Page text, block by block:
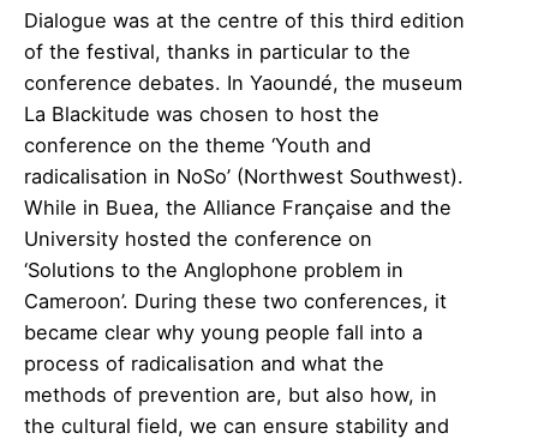
Dialogue was at the centre of this third edition
of the festival, thanks in particular to the
conference debates. In Yaoundé, the museum
La Blackitude was chosen to host the
conference on the theme ‘Youth and
radicalisation in NoSo’ (Northwest Southwest).
While in Buea, the Alliance Française and the
University hosted the conference on
‘Solutions to the Anglophone problem in
Cameroon’. During these two conferences, it
became clear why young people fall into a
process of radicalisation and what the
methods of prevention are, but also how, in
the cultural field, we can ensure stability and